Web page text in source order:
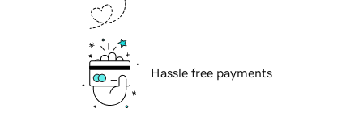
Hassle free payments